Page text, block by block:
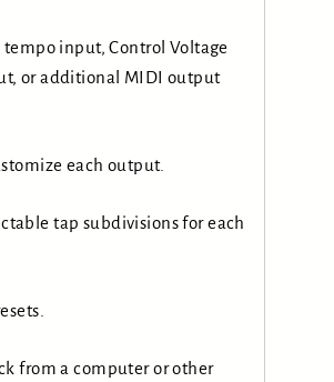
input, Control Voltage
or additional MIDI output
each output.
tap subdivisions for each
from a computer or other